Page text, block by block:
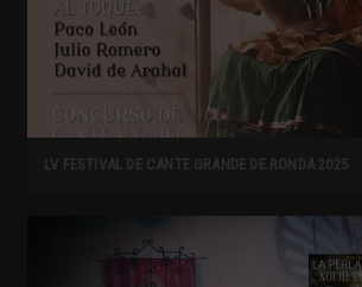
LV FESTIVAL DE CANTE GRANDE DE RONDA 2025